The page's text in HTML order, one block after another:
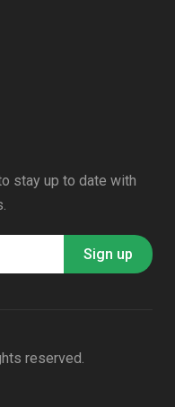
stay up to date with
reserved.